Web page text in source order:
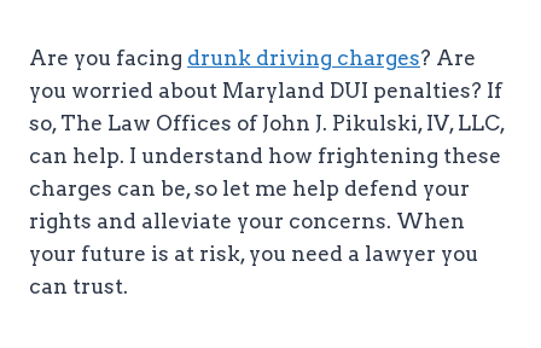
Are you facing drunk driving charges? Are
you worried about Maryland DUI penalties? If
so, The Law Offices of John J. Pikulski, IV, LLC,
can help. I understand how frightening these
charges can be, so let me help defend your
rights and alleviate your concerns. When
your future is at risk, you need a lawyer you
can trust.